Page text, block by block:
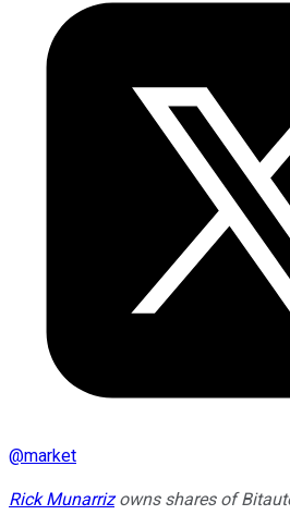
@market
Rick Munarrizowns shares of